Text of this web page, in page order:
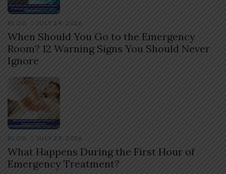
BLOG JULY 29, 2026
When Should You Go to the Emergency
Room? 12 Warning Signs You Should Never
Ignore
BLOG JULY 29, 2026
What Happens During the First Hour of
Emergency Treatment?